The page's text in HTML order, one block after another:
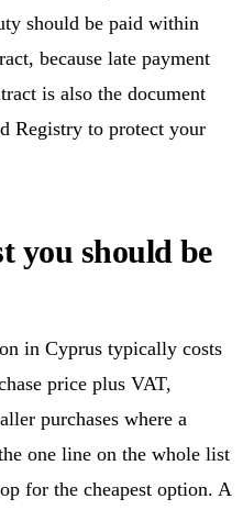
should be paid within
because late payment
is also the document
Registry to protect your
you should be
in Cyprus typically costs
price plus VAT,
purchases where a
one line on the whole list
for the cheapest option. A